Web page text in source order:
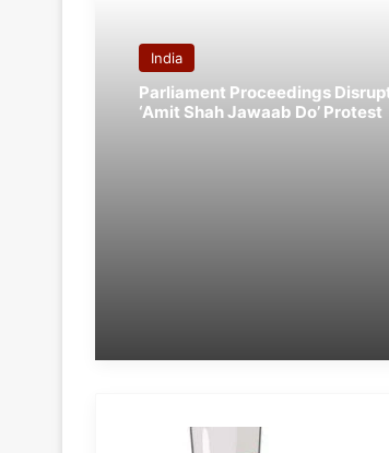
India
Parliament Proceedings
‘Amit Shah Jawaab Do’ Protest